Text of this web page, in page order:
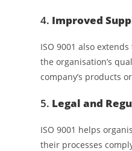
4. Improved
ISO 9001 also
the organisation’s
company’s products
5. Legal and
ISO 9001 helps
their processes